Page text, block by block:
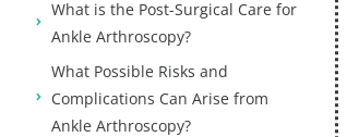
What is the Post-Surgical Care for
Ankle Arthroscopy?
What Possible Risks and
Complications Can Arise from
Ankle Arthroscopy?